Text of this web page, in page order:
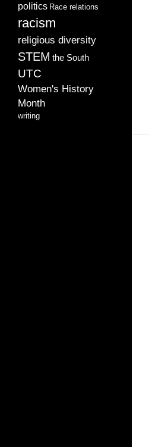
politics Race relations
racism
religious diversity
STEM the South
UTC
Women's History
Month
writing